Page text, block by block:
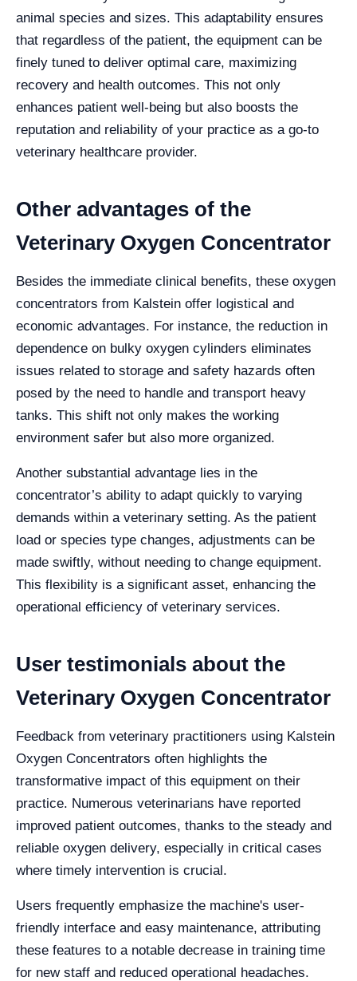
animal species and sizes. This adaptability ensures
that regardless of the patient, the equipment can be
finely tuned to deliver optimal care, maximizing
recovery and health outcomes. This not only
enhances patient well-being but also boosts the
reputation and reliability of your practice as a go-to
veterinary healthcare provider.
Other advantages of the
Veterinary Oxygen Concentrator
Besides the immediate clinical benefits, these oxygen
concentrators from Kalstein offer logistical and
economic advantages. For instance, the reduction in
dependence on bulky oxygen cylinders eliminates
issues related to storage and safety hazards often
posed by the need to handle and transport heavy
tanks. This shift not only makes the working
environment safer but also more organized.
Another substantial advantage lies in the
concentrator’s ability to adapt quickly to varying
demands within a veterinary setting. As the patient
load or species type changes, adjustments can be
made swiftly, without needing to change equipment.
This flexibility is a significant asset, enhancing the
operational efficiency of veterinary services.
User testimonials about the
Veterinary Oxygen Concentrator
Feedback from veterinary practitioners using Kalstein
Oxygen Concentrators often highlights the
transformative impact of this equipment on their
practice. Numerous veterinarians have reported
improved patient outcomes, thanks to the steady and
reliable oxygen delivery, especially in critical cases
where timely intervention is crucial.
Users frequently emphasize the machine's user-
friendly interface and easy maintenance, attributing
these features to a notable decrease in training time
for new staff and reduced operational headaches.